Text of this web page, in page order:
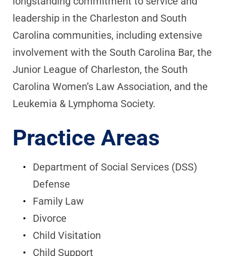
leadership in the Charleston and South
Carolina communities, including extensive
involvement with the South Carolina Bar, the
Junior League of Charleston, the South
Carolina Women’s Law Association, and the
Leukemia & Lymphoma Society.
Practice Areas
Department of Social Services (DSS)
Defense
Family Law
Divorce
Child Visitation
Child Support